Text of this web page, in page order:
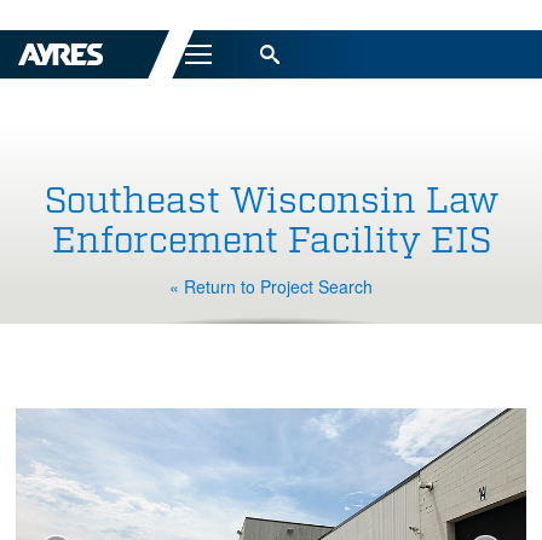
Menu
Southeast Wisconsin Law
Enforcement Facility EIS
« Return to Project Search